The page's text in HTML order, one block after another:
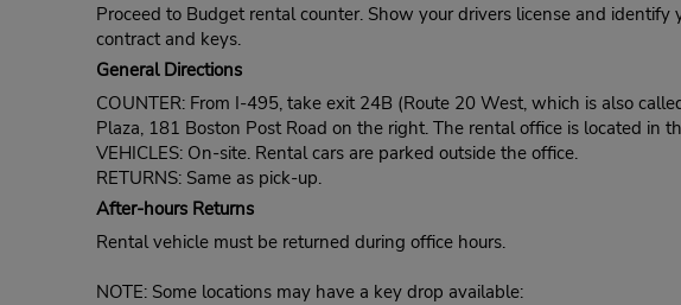
Proceed to Budget rental counter. Show your drivers license and
contract and keys.
General Directions
COUNTER: From I-495, take exit 24B (Route 20 West, which is also
Plaza, 181 Boston Post Road on the right. The rental office is located in
VEHICLES: On-site. Rental cars are parked outside the office.
RETURNS: Same as pick-up.
After-hours Returns
Rental vehicle must be returned during office hours.
NOTE: Some locations may have a key drop available: